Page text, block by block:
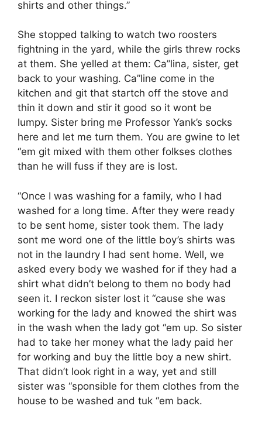
shirts and other things.”
She stopped talking to watch two roosters
fightning in the yard, while the girls threw rocks
at them. She yelled at them: Ca”lina, sister, get
back to your washing. Ca”line come in the
kitchen and git that startch off the stove and
thin it down and stir it good so it wont be
lumpy. Sister bring me Professor Yank’s socks
here and let me turn them. You are gwine to let
“em git mixed with them other folkses clothes
than he will fuss if they are is lost.
“Once I was washing for a family, who I had
washed for a long time. After they were ready
to be sent home, sister took them. The lady
sont me word one of the little boy’s shirts was
not in the laundry I had sent home. Well, we
asked every body we washed for if they had a
shirt what didn’t belong to them no body had
seen it. I reckon sister lost it “cause she was
working for the lady and knowed the shirt was
in the wash when the lady got “em up. So sister
had to take her money what the lady paid her
for working and buy the little boy a new shirt.
That didn’t look right in a way, yet and still
sister was “sponsible for them clothes from the
house to be washed and tuk “em back.